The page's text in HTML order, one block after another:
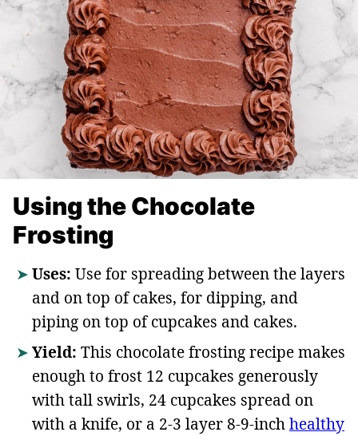
Using the Chocolate
Frosting
Uses: Use for spreading between the layers
and on top of cakes, for dipping, and
piping on top of cupcakes and cakes.
Yield: This chocolate frosting recipe makes
enough to frost 12 cupcakes generously
with tall swirls, 24 cupcakes spread on
with a knife, or a 2-3 layer 8-9-inchhealthy